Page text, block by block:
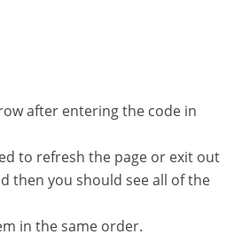
after entering the code in
to refresh the page or exit out
then you should see all of the
in the same order.